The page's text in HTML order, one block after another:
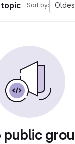
Sort by:
public